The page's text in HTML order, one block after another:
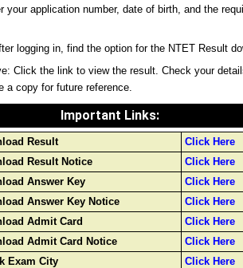
your application number, date of birth, and the
logging in, find the option for the NTET Result
Click the link to view the result. Check your
a copy for future reference.
Important Links:
Result
Click Here
Result Notice
Click Here
Answer Key
Click Here
Answer Key Notice
Click Here
Admit Card
Click Here
Admit Card Notice
Click Here
Exam City
Click Here